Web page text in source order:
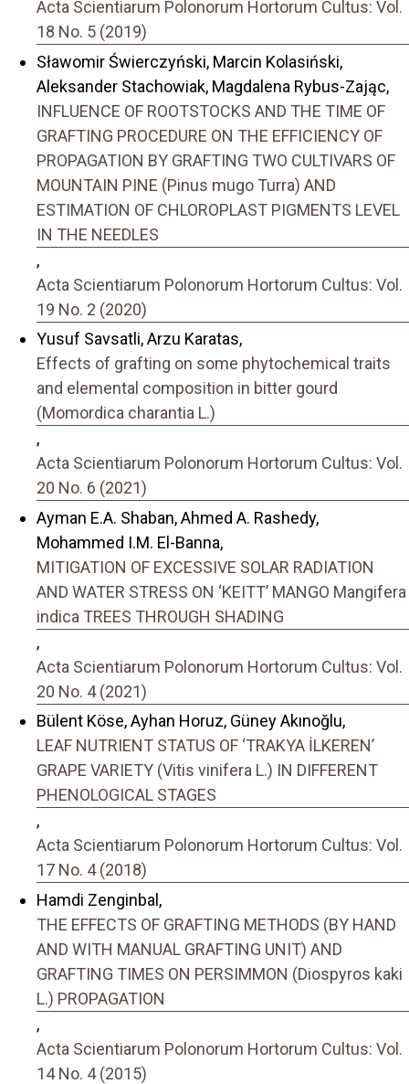
Acta Scientiarum Polonorum Hortorum Cultus: Vol.
18 No. 5 (2019)
Sławomir Świerczyński, Marcin Kolasiński,
Aleksander Stachowiak, Magdalena Rybus-Zając,
INFLUENCE OF ROOTSTOCKS AND THE TIME OF
GRAFTING PROCEDURE ON THE EFFICIENCY OF
PROPAGATION BY GRAFTING TWO CULTIVARS OF
MOUNTAIN PINE (Pinus mugo Turra) AND
ESTIMATION OF CHLOROPLAST PIGMENTS LEVEL
IN THE NEEDLES
,
Acta Scientiarum Polonorum Hortorum Cultus: Vol.
19 No. 2 (2020)
Yusuf Savsatli, Arzu Karatas,
Effects of grafting on some phytochemical traits
and elemental composition in bitter gourd
(Momordica charantia L.)
,
Acta Scientiarum Polonorum Hortorum Cultus: Vol.
20 No. 6 (2021)
Ayman E.A. Shaban, Ahmed A. Rashedy,
Mohammed I.M. El-Banna,
MITIGATION OF EXCESSIVE SOLAR RADIATION
AND WATER STRESS ON ‘KEITT’ MANGO Mangifera
indica TREES THROUGH SHADING
,
Acta Scientiarum Polonorum Hortorum Cultus: Vol.
20 No. 4 (2021)
Bülent Köse, Ayhan Horuz, Güney Akınoğlu,
LEAF NUTRIENT STATUS OF ‘TRAKYA İLKEREN’
GRAPE VARIETY (Vitis vinifera L.) IN DIFFERENT
PHENOLOGICAL STAGES
,
Acta Scientiarum Polonorum Hortorum Cultus: Vol.
17 No. 4 (2018)
Hamdi Zenginbal,
THE EFFECTS OF GRAFTING METHODS (BY HAND
AND WITH MANUAL GRAFTING UNIT) AND
GRAFTING TIMES ON PERSIMMON (Diospyros kaki
L.) PROPAGATION
,
Acta Scientiarum Polonorum Hortorum Cultus: Vol.
14 No. 4 (2015)